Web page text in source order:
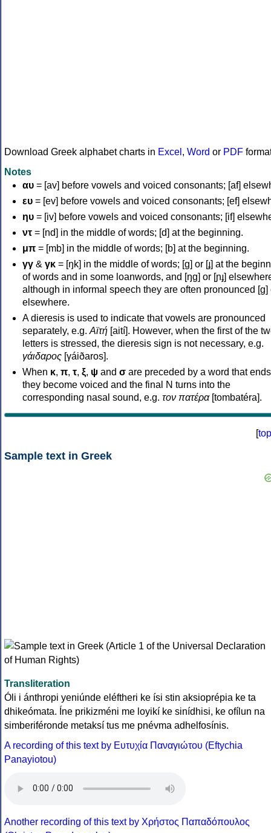
Download Greek alphabet charts in Excel , Word or PDF
Notes
αυ = [av] before vowels and voiced consonants; [af]
ευ = [ev] before vowels and voiced consonants; [ef]
ηυ = [iv] before vowels and voiced consonants; [if]
ντ = [nd] in the middle of words; [d] at the beginning.
μπ = [mb] in the middle of words; [b] at the beginning.
γγ & γκ = [ŋk] in the middle of words; [ɡ] or [ɟ] at the
of words and in some loanwords, and [ŋɡ] or [ɲɟ]
although in informal speech they are often pronounced [ɡ]
elsewhere.
A dieresis is used to indicate that vowels are pronounced
separately, e.g. Αϊτή [aití]. However, when the first of the
letters is stressed, the dieresis sign is not necessary, e.g.
γάιδαρος [γáiðaros].
When κ, π, τ, ξ, ψ and σ are preceded by a word that
they become voiced and the final N turns into the
corresponding nasal sound, e.g. τον πατέρα[tombatéra].
[top
Sample text in Greek
Transliteration
Óli i ánthropi yeniúnde eléftheri ke ísi stin aksioprépia ke ta
dhikeómata. Íne prikizméni me loyikí ke sinídhisi, ke ofílun na
simberiféronde metaksí tus me pnévma adhelfosínis.
A recording of this text by Eυτυχία Παναγιώτου (Eftychia
Panayiotou)
Another recording of this text by Χρήστος Παπαδόπουλος